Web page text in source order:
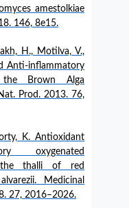
amestolkiae
146, 8e15.
H., Motilva, V.,
Anti-inflammatory
the Brown Alga
Prod. 2013. 76,
K. Antioxidant
oxygenated
the thalli of red
Medicinal
27, 2016–2026.